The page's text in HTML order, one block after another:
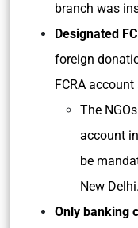
branch was
Designated
foreign
FCRA
The
account
be
New Delhi.
Only banking